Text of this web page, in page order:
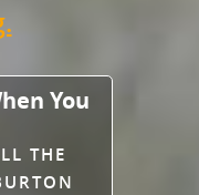
You
THE